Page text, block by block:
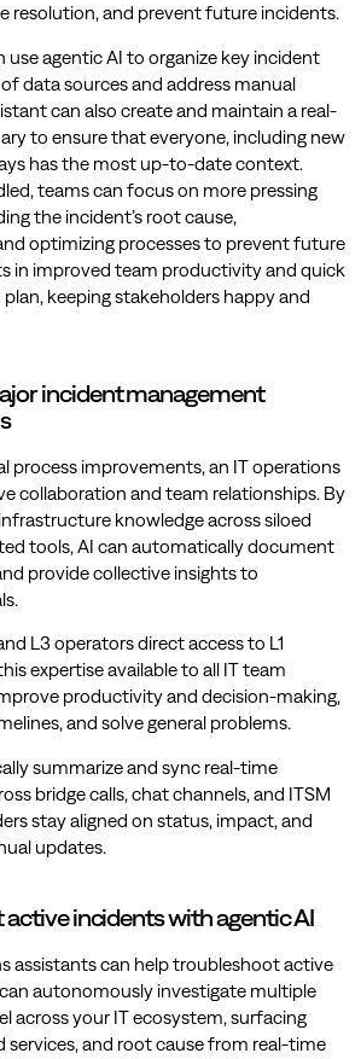
resolution, and prevent future incidents.
use agentic AI to organize key incident
data sources and address manual
can also create and maintain a real-
to ensure that everyone, including new
has the most up-to-date context.
teams can focus on more pressing
the incident’s root cause,
optimizing processes to prevent future
in improved team productivity and quick
keeping stakeholders happy and
incident management
process improvements, an IT operations
collaboration and team relationships. By
knowledge across siloed
tools, AI can automatically document
provide collective insights to
L3 operators direct access to L1
expertise available to all IT team
productivity and decision-making,
and solve general problems.
summarize and sync real-time
bridge calls, chat channels, and ITSM
stay aligned on status, impact, and
updates.
incidents with agentic AI
assistants can help troubleshoot active
autonomously investigate multiple
across your IT ecosystem, surfacing
services, and root cause from real-time